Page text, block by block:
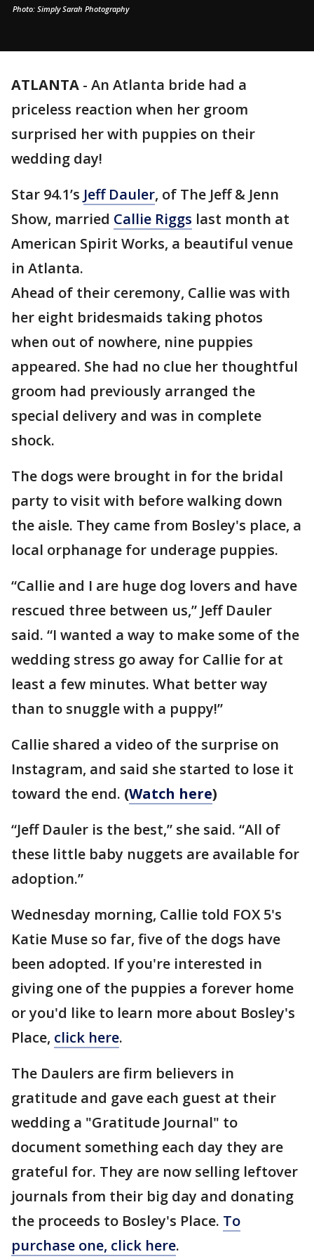
Photo: Simply Sarah Photography
ATLANTA - An Atlanta bride had a
priceless reaction when her groom
surprised her with puppies on their
wedding day!
Star 94.1’s Jeff Dauler, of The Jeff & Jenn
Show, married Callie Riggs last month at
American Spirit Works, a beautiful venue
in Atlanta.
Ahead of their ceremony, Callie was with
her eight bridesmaids taking photos
when out of nowhere, nine puppies
appeared. She had no clue her thoughtful
groom had previously arranged the
special delivery and was in complete
shock.
The dogs were brought in for the bridal
party to visit with before walking down
the aisle. They came from Bosley's place, a
local orphanage for underage puppies.
“Callie and I are huge dog lovers and have
rescued three between us,” Jeff Dauler
said. “I wanted a way to make some of the
wedding stress go away for Callie for at
least a few minutes. What better way
than to snuggle with a puppy!”
Callie shared a video of the surprise on
Instagram, and said she started to lose it
toward the end. (Watch here)
“Jeff Dauler is the best,” she said. “All of
these little baby nuggets are available for
adoption.”
Wednesday morning, Callie told FOX 5's
Katie Muse so far, five of the dogs have
been adopted. If you're interested in
giving one of the puppies a forever home
or you'd like to learn more about Bosley's
Place, click here.
The Daulers are firm believers in
gratitude and gave each guest at their
wedding a "Gratitude Journal" to
document something each day they are
grateful for. They are now selling leftover
journals from their big day and donating
the proceeds to Bosley's Place. To
purchase one, click here.